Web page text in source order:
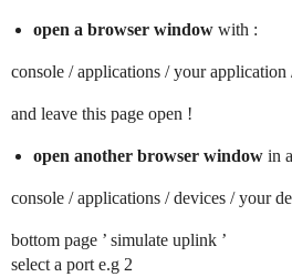
open a browser window with :
console / applications / your application
and leave this page open !
open another browser window in
console / applications / devices / your
bottom page ’ simulate uplink ’
select a port e.g 2